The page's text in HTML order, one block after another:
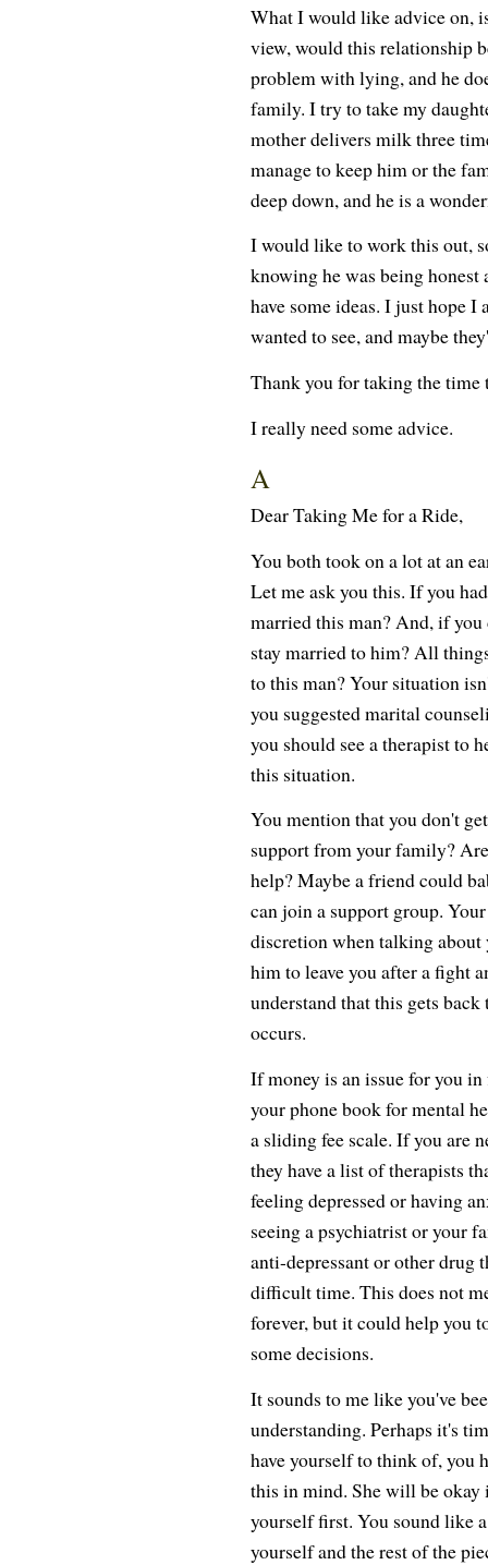
What I would like advice on,
view, would this relationship
problem with lying, and he
family. I try to take my
mother delivers milk three
manage to keep him or the
deep down, and he is a
I would like to work this out,
knowing he was being
have some ideas. I just hope
wanted to see, and maybe
Thank you for taking the time
I really need some advice.
A
Dear Taking Me for a Ride,
You both took on a lot at an
Let me ask you this. If you
married this man? And, if
stay married to him? All
to this man? Your situation
you suggested marital
you should see a therapist to
this situation.
You mention that you don't
support from your family?
help? Maybe a friend could
can join a support group.
discretion when talking
him to leave you after a fight
understand that this gets
occurs.
If money is an issue for you
your phone book for mental
a sliding fee scale. If you are
they have a list of therapists
feeling depressed or having
seeing a psychiatrist or your
anti-depressant or other drug
difficult time. This does not
forever, but it could help you
some decisions.
It sounds to me like you've
understanding. Perhaps it's
have yourself to think of, you
this in mind. She will be okay
yourself first. You sound like
yourself and the rest of the